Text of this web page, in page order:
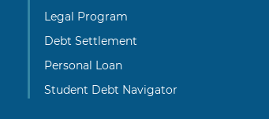
Legal Program
Debt Settlement
Personal Loan
Student Debt Navigator